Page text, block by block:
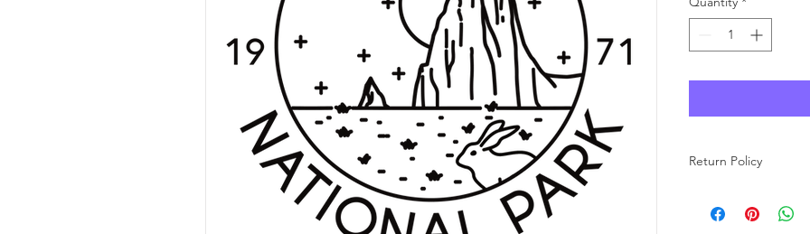
Return Policy
made to order, we